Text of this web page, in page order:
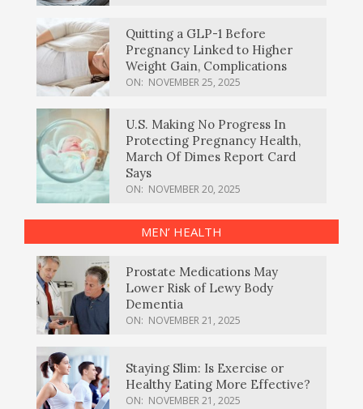
Quitting a GLP-1 Before
Pregnancy Linked to Higher
Weight Gain, Complications
ON: NOVEMBER 25, 2025
U.S. Making No Progress In
Protecting Pregnancy Health,
March Of Dimes Report Card
Says
ON: NOVEMBER 20, 2025
MEN’ HEALTH
Prostate Medications May
Lower Risk of Lewy Body
Dementia
ON: NOVEMBER 21, 2025
Staying Slim: Is Exercise or
Healthy Eating More Effective?
ON: NOVEMBER 21, 2025